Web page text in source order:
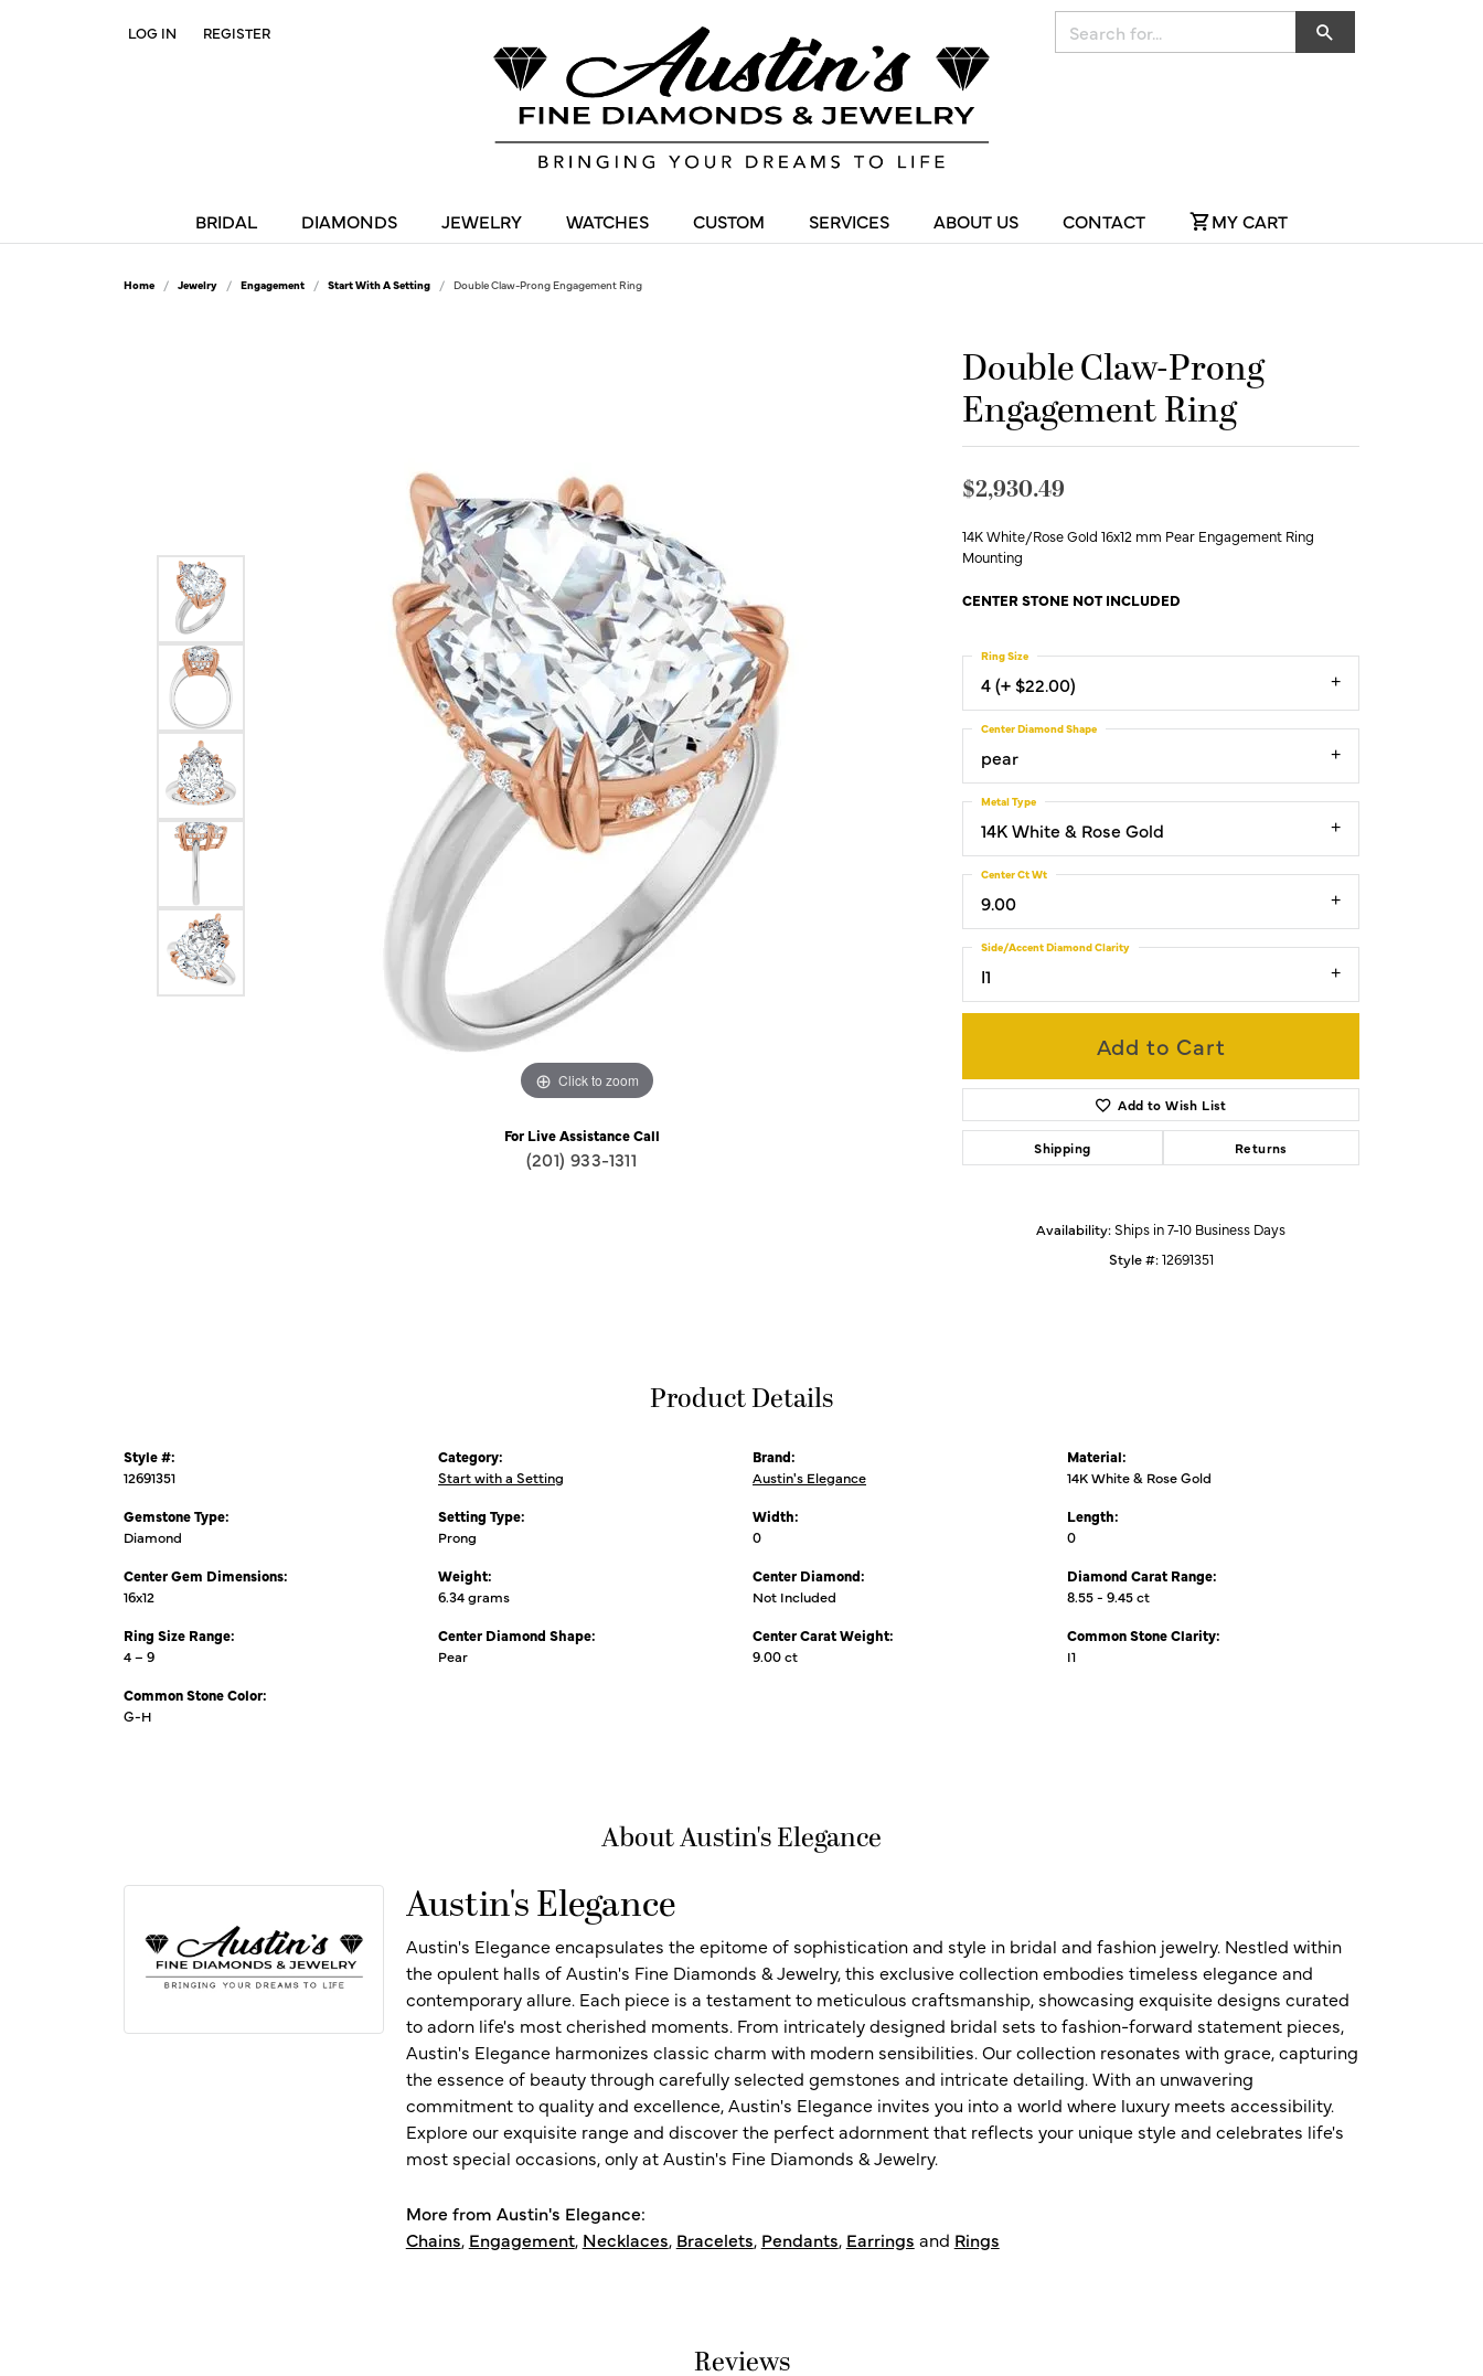
LOG IN
TOGGLE MY ACCOUNT MENU
REGISTER
BRIDAL DIAMONDS JEWELRY WATCHES CUSTOM SERVICES ABOUT US CONTACT MY CART
Home Jewelry Engagement Start With A Setting Double Claw-Prong Engagement Ring
Click to zoom Click to zoom
For Live Assistance Call
(201) 933-1311
Double Claw-Prong
Engagement Ring
$2,930.49
14K White/Rose Gold 16x12 mm Pear Engagement Ring
Mounting
CENTER STONE NOT INCLUDED
4 (+ $22.00)
Ring Size
pear
Center Diamond Shape
14K White & Rose Gold
Metal Type
9.00
Center Ct Wt
I1
Side/Accent Diamond Clarity
Add to Cart
Add to Wish List
Shipping Returns
Availability:Ships in 7-10 Business Days
Style #: 12691351
Product Details
Style #:
12691351
Gemstone Type:
Diamond
Center Gem Dimensions:
16x12
Ring Size Range:
4 – 9
Common Stone Color:
G-H
Category:
Start with a Setting
Setting Type:
Prong
Weight:
6.34 grams
Center Diamond Shape:
Pear
Brand:
Austin's Elegance
Width:
0
Center Diamond:
Not Included
Center Carat Weight:
9.00 ct
Material:
14K White & Rose Gold
Length:
0
Diamond Carat Range:
8.55 - 9.45 ct
Common Stone Clarity:
I1
About Austin's Elegance
Austin's Elegance
Austin's Elegance encapsulates the epitome of sophistication and style in bridal and fashion jewelry. Nestled within
the opulent halls of Austin's Fine Diamonds & Jewelry, this exclusive collection embodies timeless elegance and
contemporary allure. Each piece is a testament to meticulous craftsmanship, showcasing exquisite designs curated
to adorn life's most cherished moments. From intricately designed bridal sets to fashion-forward statement pieces,
Austin's Elegance harmonizes classic charm with modern sensibilities. Our collection resonates with grace, capturing
the essence of beauty through carefully selected gemstones and intricate detailing. With an unwavering
commitment to quality and excellence, Austin's Elegance invites you into a world where luxury meets accessibility.
Explore our exquisite range and discover the perfect adornment that reflects your unique style and celebrates life's
most special occasions, only at Austin's Fine Diamonds & Jewelry.
More from Austin's Elegance:
Chains, Engagement, Necklaces, Bracelets, Pendants, Earrings and Rings
Reviews